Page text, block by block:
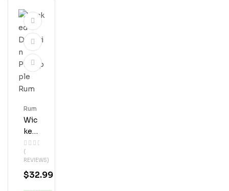
Wic
Ked
Dol
Phi
N
Pin
(
REVIEWS)
Rum
$32.99